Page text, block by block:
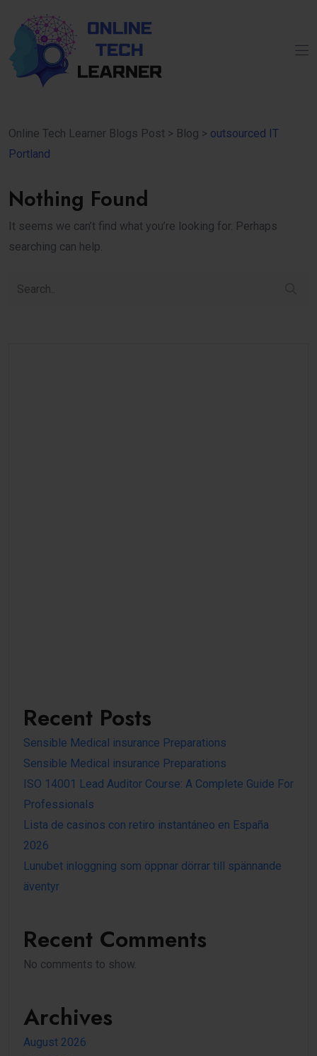
Online Tech Learner Blogs Post > Blog > outsourced IT
Portland
Nothing Found
It seems we can’t find what you’re looking for. Perhaps
searching can help.
Recent Posts
Sensible Medical insurance Preparations
Sensible Medical insurance Preparations
ISO 14001 Lead Auditor Course: A Complete Guide For
Professionals
Lista de casinos con retiro instantáneo en España
2026
Lunubet inloggning som öppnar dörrar till spännande
äventyr
Recent Comments
No comments to show.
Archives
August 2026